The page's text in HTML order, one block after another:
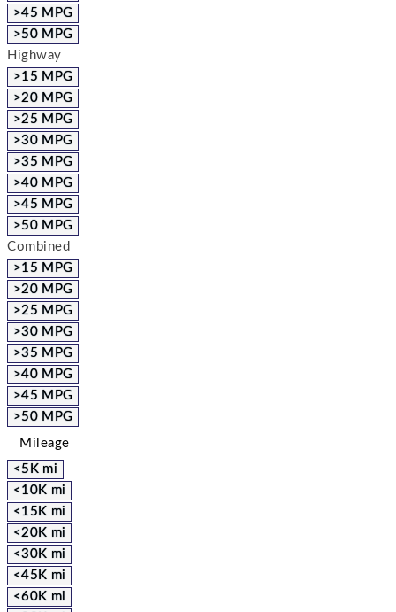
>45 MPG
>50 MPG
Highway
>15 MPG
>20 MPG
>25 MPG
>30 MPG
>35 MPG
>40 MPG
>45 MPG
>50 MPG
Combined
>15 MPG
>20 MPG
>25 MPG
>30 MPG
>35 MPG
>40 MPG
>45 MPG
>50 MPG
Mileage
<5K mi
<10K mi
<15K mi
<20K mi
<30K mi
<45K mi
<60K mi